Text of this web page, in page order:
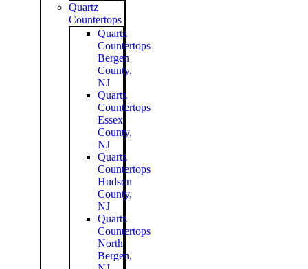
Quartz
Countertops
Quartz
Countertops
Bergen
County,
NJ
Quartz
Countertops
Essex
County,
NJ
Quartz
Countertops
Hudson
County,
NJ
Quartz
Countertops
North
Bergen,